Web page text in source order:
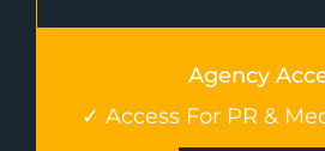
Agency
✓ Access For PR &